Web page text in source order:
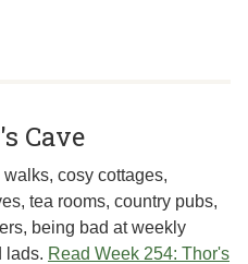
Cave
cosy cottages,
tea rooms, country pubs,
being bad at weekly
lads. Read Week 254: Thor's